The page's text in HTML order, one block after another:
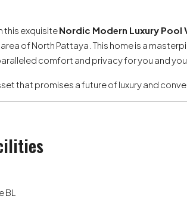
this exquisiteNordic Modern Luxury Pool
of North Pattaya. This home is a
comfort and privacy for you and
that promises a future of luxury and
BL